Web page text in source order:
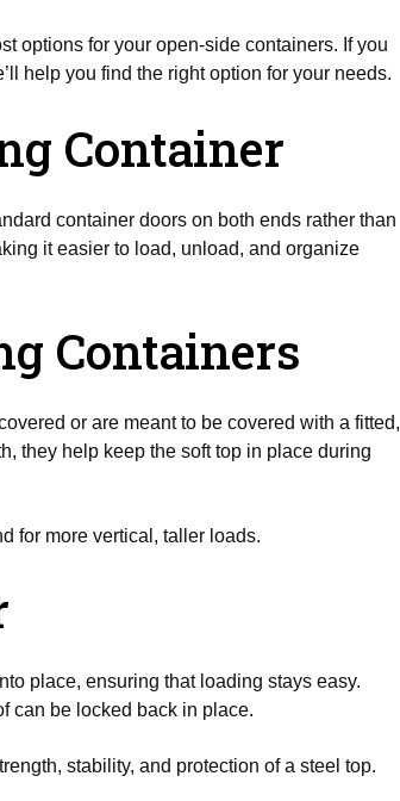
options for your open-side containers. If you
help you find the right option for your needs.
Container
container doors on both ends rather than
it easier to load, unload, and organize
Containers
or are meant to be covered with a fitted,
they help keep the soft top in place during
for more vertical, taller loads.
place, ensuring that loading stays easy.
can be locked back in place.
stability, and protection of a steel top.